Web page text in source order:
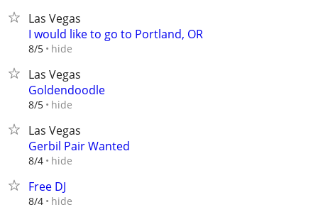
Las Vegas
I would like to go to Portland, OR
8/5 hide
Las Vegas
Goldendoodle
8/5 hide
Las Vegas
Gerbil Pair Wanted
8/4 hide
Free DJ
8/4 hide